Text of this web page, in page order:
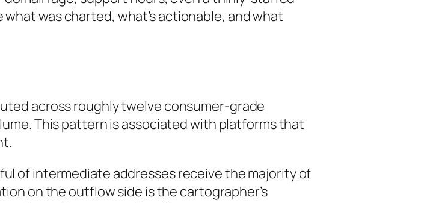
was charted, what’s actionable, and what
across roughly twelve consumer-grade
This pattern is associated with platforms that
of intermediate addresses receive the majority of
on the outflow side is the cartographer’s